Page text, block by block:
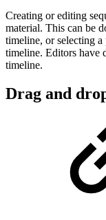
Creating or editing
material. This can be
timeline, or selecting
timeline. Editors have
timeline.
Drag and